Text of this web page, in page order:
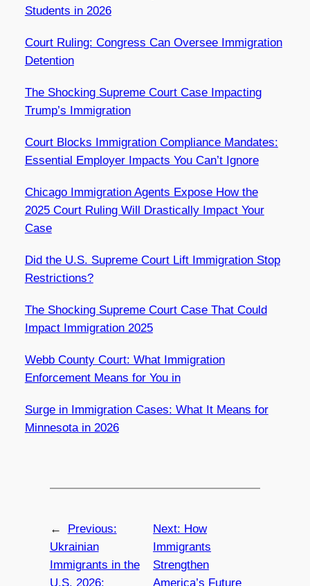
Students in 2026
Court Ruling: Congress Can Oversee Immigration
Detention
The Shocking Supreme Court Case Impacting
Trump’s Immigration
Court Blocks Immigration Compliance Mandates:
Essential Employer Impacts You Can’t Ignore
Chicago Immigration Agents Expose How the
2025 Court Ruling Will Drastically Impact Your
Case
Did the U.S. Supreme Court Lift Immigration Stop
Restrictions?
The Shocking Supreme Court Case That Could
Impact Immigration 2025
Webb County Court: What Immigration
Enforcement Means for You in
Surge in Immigration Cases: What It Means for
Minnesota in 2026
←
Previous:
Ukrainian
Immigrants in the
U.S. 2026:
Next: How
Immigrants
Strengthen
America’s Future